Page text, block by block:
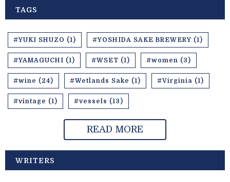
TAGS
#YUKI SHUZO (1) #YOSHIDA SAKE BREWERY (1)
#YAMAGUCHI (1) #WSET (1) #women (3)
#wine (24) #Wetlands Sake (1) #Virginia (1)
#vintage (1) #vessels (13)
READ MORE
WRITERS